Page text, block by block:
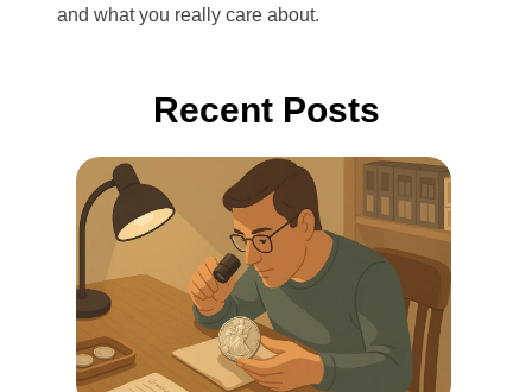
and what you really care about.
Recent Posts